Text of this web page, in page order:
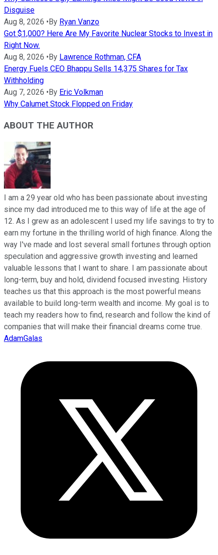
Disguise
Aug 8, 2026 •By Ryan Vanzo
Got $1,000? Here Are My Favorite Nuclear Stocks to Invest in
Right Now.
Aug 8, 2026 •By Lawrence Rothman, CFA
Energy Fuels CEO Bhappu Sells 14,375 Shares for Tax
Withholding
Aug 7, 2026 •By Eric Volkman
Why Calumet Stock Flopped on Friday
ABOUT THE AUTHOR
I am a 29 year old who has been passionate about investing
since my dad introduced me to this way of life at the age of
12. As I grew as an adolescent I used my life savings to try to
earn my fortune in the thrilling world of high finance. Along the
way I've made and lost several small fortunes through option
speculation and aggressive growth investing and learned
valuable lessons that I want to share. I am passionate about
long-term, buy and hold, dividend focused investing. History
teaches us that this approach is the most powerful means
available to build long-term wealth and income. My goal is to
teach my readers how to find, research and follow the kind of
companies that will make their financial dreams come true.
AdamGalas